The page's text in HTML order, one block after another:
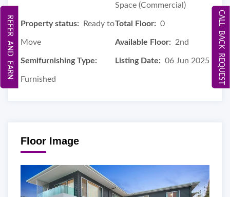
Space (Commercial)
Property status: Ready to
Move
Total Floor: 0
Available Floor: 2nd
Semifurnishing Type:
Furnished
Listing Date: 06 Jun 2025
Floor Image
CALL BACK REQUEST
REFER AND EARN